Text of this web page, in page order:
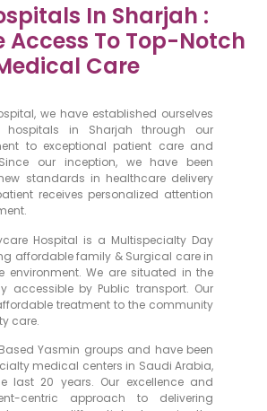
In Sharjah :
To Top-Notch
Care
we have established ourselves
in Sharjah through our
to exceptional patient care and
our inception, we have been
standards in healthcare delivery
receives personalized attention
Hospital is a Multispecialty Day
affordable family & Surgical care in
environment. We are situated in the
accessible by Public transport. Our
treatment to the community
care.
Yasmin groups and have been
medical centers in Saudi Arabia,
last 20 years. Our excellence and
centric approach to delivering